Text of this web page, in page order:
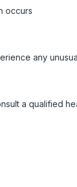
occurs
any
a qualified